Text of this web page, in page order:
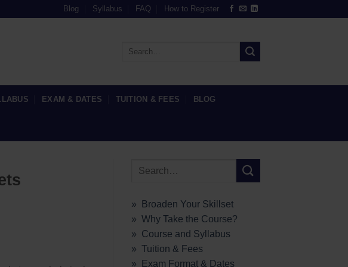
Blog Syllabus FAQ How to Register
EXAM & DATES TUITION & FEES BLOG
» Broaden Your Skillset
» Why Take the Course?
» Course and Syllabus
» Tuition & Fees
» Exam Format & Dates